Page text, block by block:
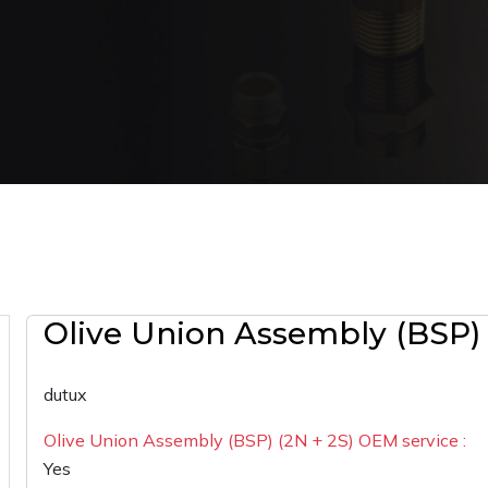
Olive Union Assembly (BSP)
dutux
Olive Union Assembly (BSP) (2N + 2S) OEM service :
Yes